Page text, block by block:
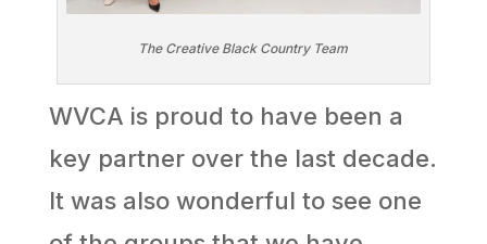
The Creative Black Country Team
WVCA is proud to have been a
key partner over the last decade.
It was also wonderful to see one